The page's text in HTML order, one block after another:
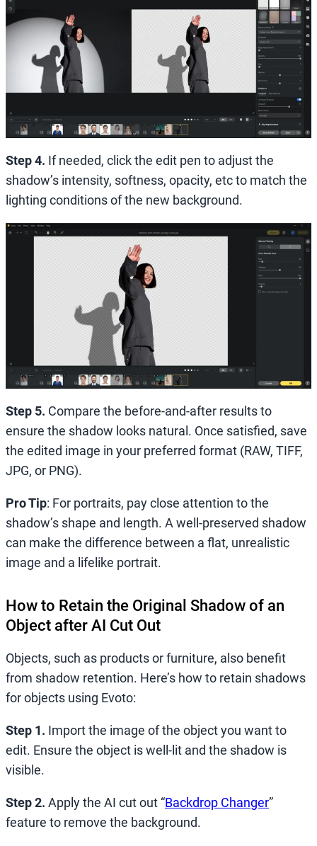
Step 4. If needed, click the edit pen to adjust the
shadow’s intensity, softness, opacity, etc to match the
lighting conditions of the new background.
Step 5. Compare the before-and-after results to
ensure the shadow looks natural. Once satisfied, save
the edited image in your preferred format (RAW, TIFF,
JPG, or PNG).
Pro Tip: For portraits, pay close attention to the
shadow’s shape and length. A well-preserved shadow
can make the difference between a flat, unrealistic
image and a lifelike portrait.
How to Retain the Original Shadow of an
Object after AI Cut Out
Objects, such as products or furniture, also benefit
from shadow retention. Here’s how to retain shadows
for objects using Evoto:
Step 1. Import the image of the object you want to
edit. Ensure the object is well-lit and the shadow is
visible.
Step 2. Apply the AI cut out “Backdrop Changer”
feature to remove the background.